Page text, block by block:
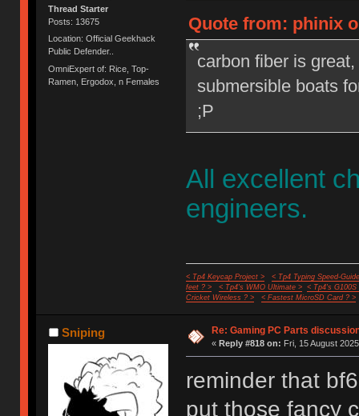
Thread Starter
Posts: 13675
Location: Official Geekhack
Public Defender..
OmniExpert of: Rice, Top-
Ramen, Ergodox, n Females
Quote from: phinix
carbon fiber is
submersible boats
;P
All excellent
engineers.
< Tp4 Keycap Project >
< Tp4 Typing Speed-
feet ? >
< Tp4's WMO Ultimate >
< Tp4's G100S
Cricket Wireless ? >
< Fastest MicroSD Card ? >
Sniping Re: Gaming PC Parts
« Reply #818 on: Fri, 15 August
reminder that
put those fancy